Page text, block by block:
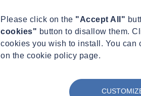
Please click on the "Accept All"
cookies" button to disallow them.
cookies you wish to install. You can
on the cookie policy page.